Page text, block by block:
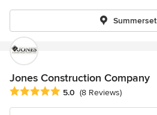
Summerset
Jones Construction Company
Average rating: 5 out of 5 stars
5.0 (8 Reviews)